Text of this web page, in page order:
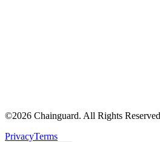
©2026 Chainguard. All Rights
PrivacyTerms